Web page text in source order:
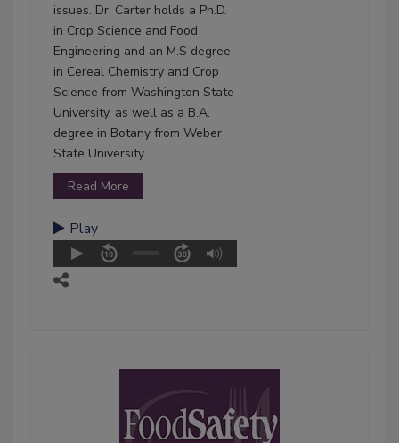
issues. Dr. Carter holds a Ph.D.
in Crop Science and Food
Engineering and an M.S degree
in Cereal Chemistry and Crop
Science from Washington State
University, as well as a B.A.
degree in Botany from Weber
State University.
Read More
Play